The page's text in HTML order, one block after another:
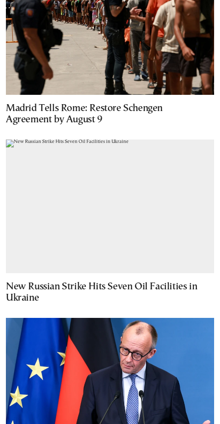
Madrid Tells Rome: Restore Schengen
Agreement by August 9
New Russian Strike Hits Seven Oil Facilities in
Ukraine